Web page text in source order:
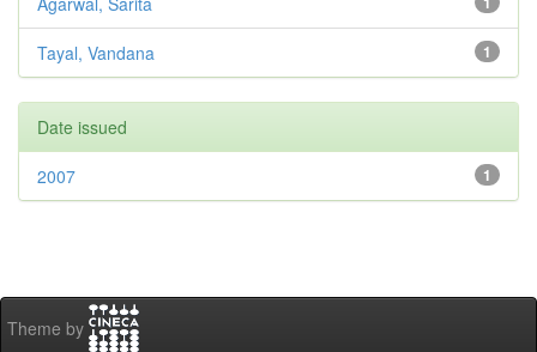
1
Tayal, Vandana
Date issued
1
2007
Theme by